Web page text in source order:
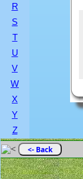
R
S
T
U
V
W
X
Y
Z
<- Back